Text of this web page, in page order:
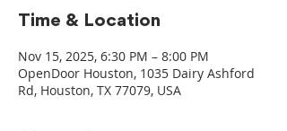
Time & Location
Nov 15, 2025, 6:30 PM – 8:00 PM
OpenDoor Houston, 1035 Dairy Ashford
Rd, Houston, TX 77079, USA